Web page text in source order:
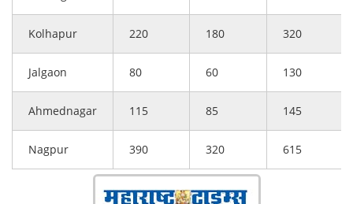
Kolhapur 220 180 320
Jalgaon 80 60 130
Ahmednagar 115 85 145
Nagpur 390 320 615